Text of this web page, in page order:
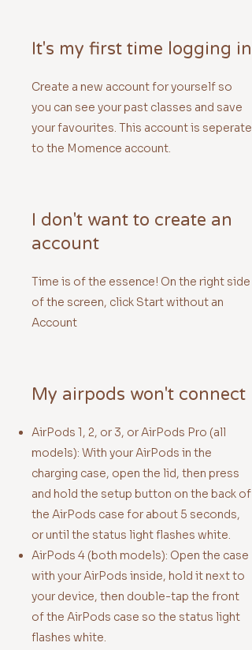
It's my first time logging in
Create a new account for yourself so
you can see your past classes and save
your favourites. This account is seperate
to the Momence account.
I don't want to create an
account
Time is of the essence! On the right side
of the screen, click Start without an
Account
My airpods won't connect
AirPods 1, 2, or 3, or AirPods Pro (all
models): With your AirPods in the
charging case, open the lid, then press
and hold the setup button on the back of
the AirPods case for about 5 seconds,
or until the status light flashes white.
AirPods 4 (both models): Open the case
with your AirPods inside, hold it next to
your device, then double-tap the front
of the AirPods case so the status light
flashes white.